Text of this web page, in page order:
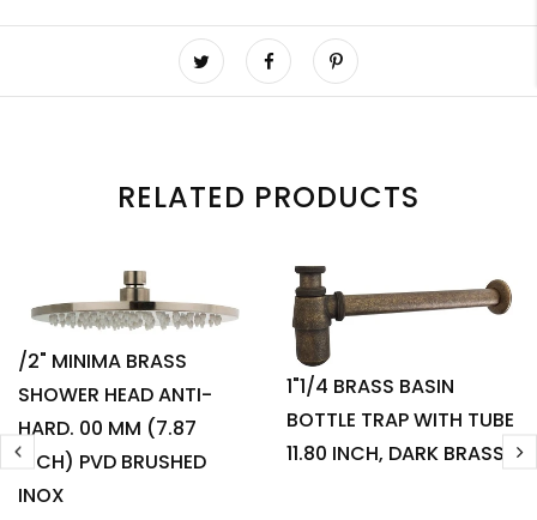
RELATED PRODUCTS
/2" MINIMA BRASS
SHOWER HEAD ANTI-
HARD. 00 MM (7.87
INCH) PVD BRUSHED
INOX
1"1/4 BRASS BASIN
BOTTLE TRAP WITH TUBE
11.80 INCH, DARK BRASS